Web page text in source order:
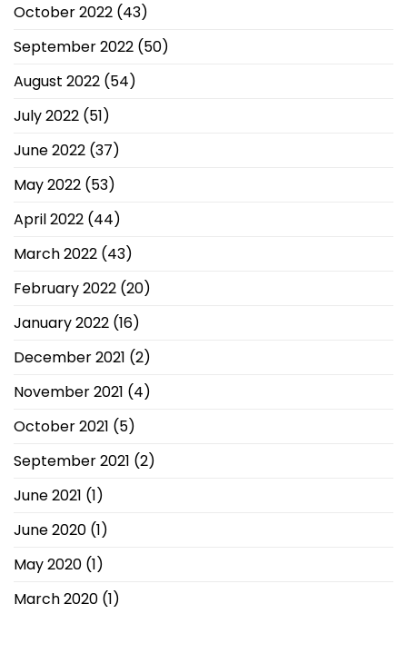
October 2022 (43)
September 2022 (50)
August 2022 (54)
July 2022 (51)
June 2022 (37)
May 2022 (53)
April 2022 (44)
March 2022 (43)
February 2022 (20)
January 2022 (16)
December 2021 (2)
November 2021 (4)
October 2021 (5)
September 2021 (2)
June 2021 (1)
June 2020 (1)
May 2020 (1)
March 2020 (1)